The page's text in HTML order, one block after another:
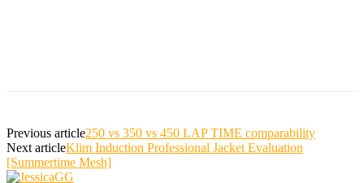
Previous article250 vs 350 vs 450 LAP TIME comparability
Next articleKlim Induction Professional Jacket Evaluation
[Summertime Mesh]